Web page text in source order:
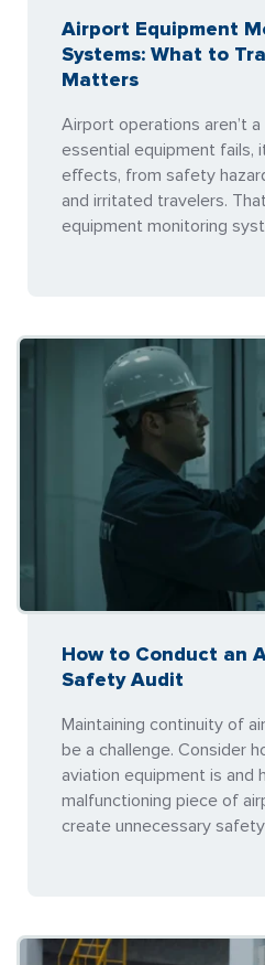
Airport Equipment
Systems: What to
Matters
Airport operations aren’t
essential equipment fails,
effects, from safety
and irritated travelers.
equipment monitoring
How to Conduct an
Safety Audit
Maintaining continuity of
be a challenge. Consider
aviation equipment is and
malfunctioning piece of
create unnecessary